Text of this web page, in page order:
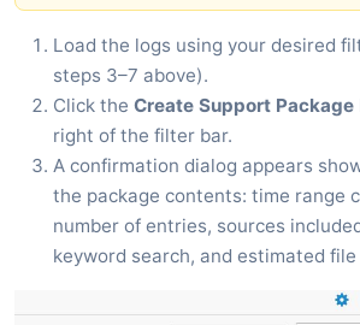
Load the logs using your desired
steps 3–7 above).
Click the Create Support Package
right of the filter bar.
A confirmation dialog appears
the package contents: time range
number of entries, sources
keyword search, and estimated file